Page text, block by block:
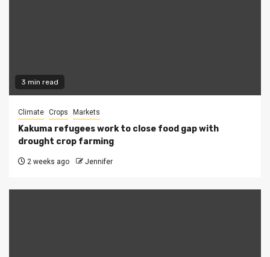
3 min read
Climate Crops Markets
Kakuma refugees work to close food gap with
drought crop farming
2 weeks ago Jennifer